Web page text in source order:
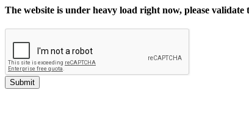
The website is under heavy load right now, please